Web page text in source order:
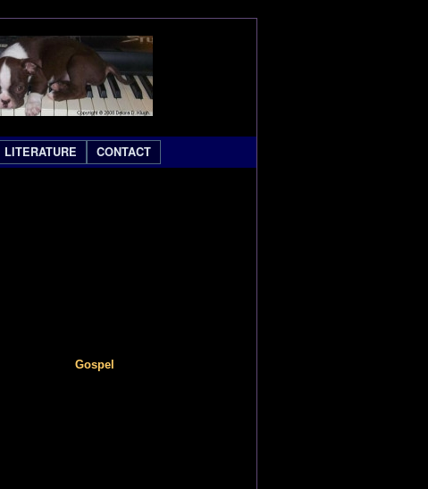
LITERATURE CONTACT
Gospel